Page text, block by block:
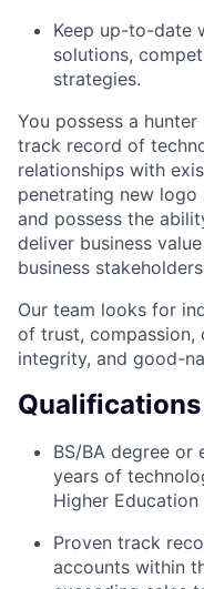
Keep up-to-date
solutions,
strategies.
You possess a
track record of
relationships with
penetrating new logo
and possess the
deliver business
business
Our team looks for
of trust, compassion,
integrity, and good-
Qualifications
BS/BA degree or
years of
Higher
Proven track
accounts within